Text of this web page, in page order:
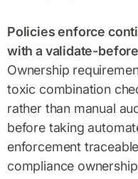
Policies enforce
with a validate-
Ownership
toxic combination
rather than manual
before taking
enforcement
compliance